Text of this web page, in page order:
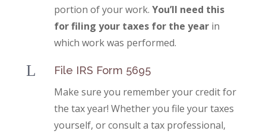
portion of your work. You’ll need this
for filing your taxes for the yearin
which work was performed.
L File IRS Form 5695
Make sure you remember your credit for
the tax year! Whether you file your taxes
yourself, or consult a tax professional,